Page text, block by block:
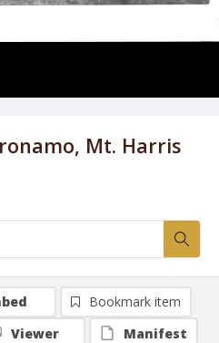
Mt. Harris
Bookmark item
Viewer
Manifest